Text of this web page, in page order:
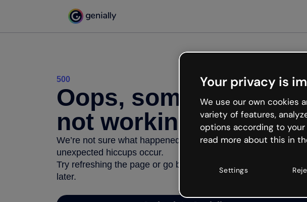
500
Oops, something’s
not working
We’re not sure what happened but the internet is like that and
unexpected hiccups occur.
Try refreshing the page or go back to Genially and try your luck
later.
Your privacy is
We use our own cookies
variety of features,
options according to
read more about this in
Settings